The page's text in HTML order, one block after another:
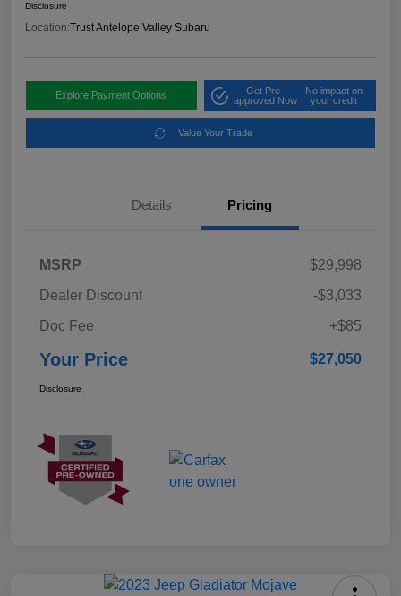
Disclosure
Location:Trust Antelope Valley Subaru
Explore Payment Options
Get Pre-
approved Now
No impact on
your credit
Value Your Trade
Details Pricing
MSRP
$29,998
Dealer Discount
-$3,033
Doc Fee
+$85
Your Price $27,050
Disclosure